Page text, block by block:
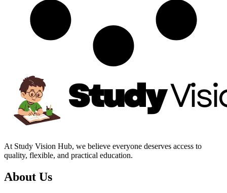
At Study Vision Hub, we believe everyone deserves access to
quality, flexible, and practical education.
About Us